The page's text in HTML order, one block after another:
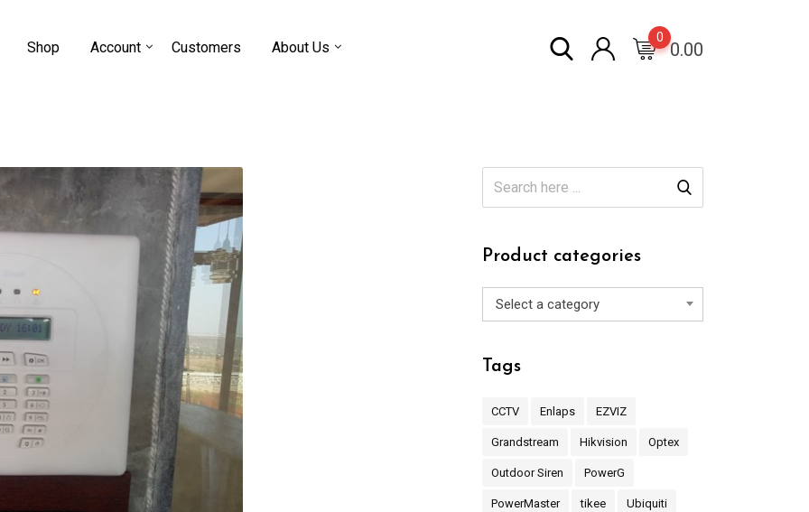
Shop Account Customers About Us 0.00
0
Product categories
Select a category
Tags
CCTV Enlaps EZVIZ
Grandstream Hikvision Optex
Outdoor Siren PowerG
PowerMaster tikee Ubiquiti